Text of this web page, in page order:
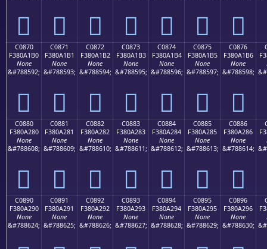
󀡠 󀡡 󀡢 󀡣 󀡤 󀡥 󀡦
C0870
F380A1B0
None
&#788592;
󀡰
C0871
F380A1B1
None
&#788593;
󀡱
C0872
F380A1B2
None
&#788594;
󀡲
C0873
F380A1B3
None
&#788595;
󀡳
C0874
F380A1B4
None
&#788596;
󀡴
C0875
F380A1B5
None
&#788597;
󀡵
C0876
F380A1B6
None
&#788598;
󀡶
C0880
F380A280
None
&#788608;
󀢀
C0881
F380A281
None
&#788609;
󀢁
C0882
F380A282
None
&#788610;
󀢂
C0883
F380A283
None
&#788611;
󀢃
C0884
F380A284
None
&#788612;
󀢄
C0885
F380A285
None
&#788613;
󀢅
C0886
F380A286
None
&#788614;
󀢆
C0890
F380A290
None
&#788624;
C0891
F380A291
None
&#788625;
C0892
F380A292
None
&#788626;
C0893
F380A293
None
&#788627;
C0894
F380A294
None
&#788628;
C0895
F380A295
None
&#788629;
C0896
F380A296
None
&#788630;